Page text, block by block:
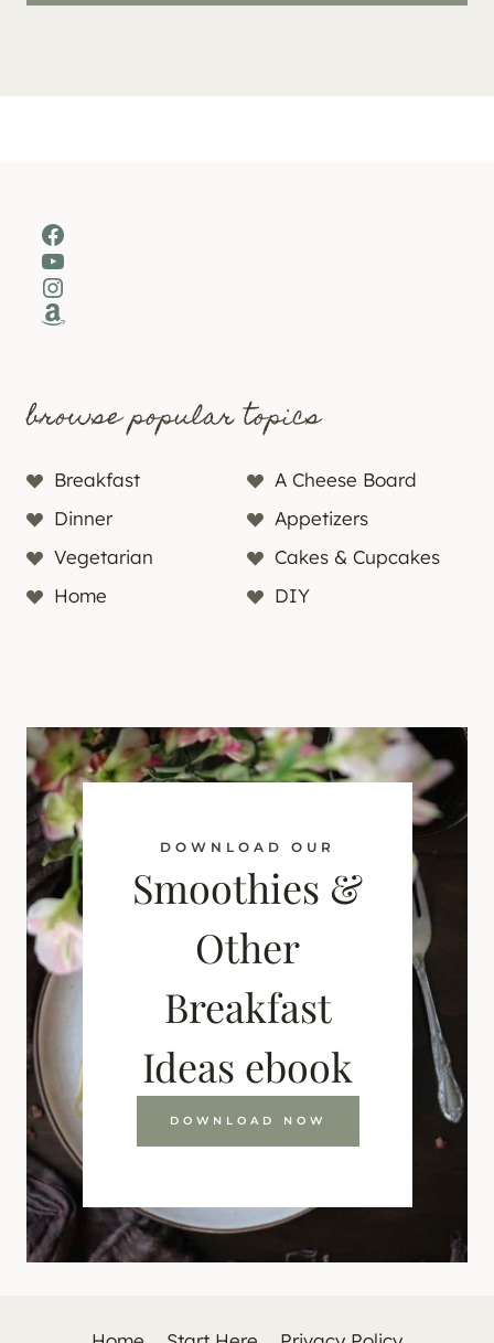
Facebook
YouTube
Instagram
Amazon
browse popular topics
Breakfast
A Cheese Board
Dinner
Appetizers
Vegetarian
Cakes & Cupcakes
Home
DIY
DOWNLOAD OUR
Smoothies &
Other
Breakfast
Ideas ebook
DOWNLOAD NOW